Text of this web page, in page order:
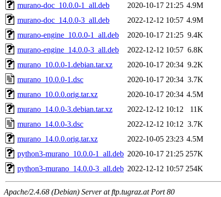
murano-doc_10.0.0-1_all.deb
2020-10-17 21:25 4.9M
murano-doc_14.0.0-3_all.deb
2022-12-12 10:57 4.9M
murano-engine_10.0.0-1_all.deb
2020-10-17 21:25 9.4K
murano-engine_14.0.0-3_all.deb
2022-12-12 10:57 6.8K
murano_10.0.0-1.debian.tar.xz
2020-10-17 20:34 9.2K
murano_10.0.0-1.dsc
2020-10-17 20:34 3.7K
murano_10.0.0.orig.tar.xz
2020-10-17 20:34 4.5M
murano_14.0.0-3.debian.tar.xz
2022-12-12 10:12
11K
murano_14.0.0-3.dsc
2022-12-12 10:12 3.7K
murano_14.0.0.orig.tar.xz
2022-10-05 23:23 4.5M
python3-murano_10.0.0-1_all.deb 2020-10-17 21:25 257K
python3-murano_14.0.0-3_all.deb 2022-12-12 10:57 254K
Apache/2.4.68 (Debian) Server at ftp.tugraz.at Port 80